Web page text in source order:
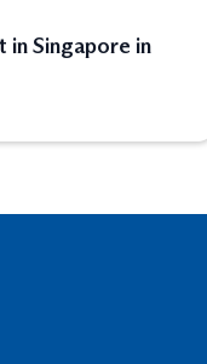
in Singapore in